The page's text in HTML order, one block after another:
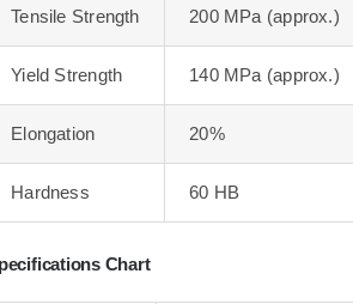
Tensile Strength 200 MPa (approx.)
Yield Strength 140 MPa (approx.)
Elongation 20%
Hardness 60 HB
Chart